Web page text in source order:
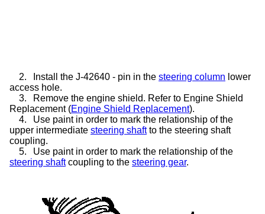
2. Install the J-42640 - pin in the steering column lower
access hole.
3.
Remove the engine shield. Refer to Engine Shield
Replacement (Engine Shield Replacement).
4.
Use paint in order to mark the relationship of the
upper intermediate steering shaftto the steering shaft
coupling.
5.
Use paint in order to mark the relationship of the
steering shaftcoupling to the steering gear.